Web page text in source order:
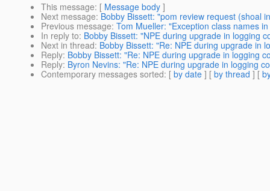
This message: [ Message body ]
Next message: Bobby Bissett: "pom review request (shoal
Previous message: Tom Mueller: "Exception class names
In reply to: Bobby Bissett: "NPE during upgrade in logging
Next in thread: Bobby Bissett: "Re: NPE during upgrade in
Reply: Bobby Bissett: "Re: NPE during upgrade in logging
Reply: Byron Nevins: "Re: NPE during upgrade in logging
Contemporary messages sorted: [ by date ] [ by thread ] [